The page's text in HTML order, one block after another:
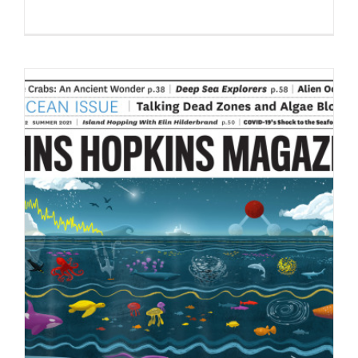
“From the Bottom,” a new personal
piece by Pablo Hurtado de…
Syndicated Content